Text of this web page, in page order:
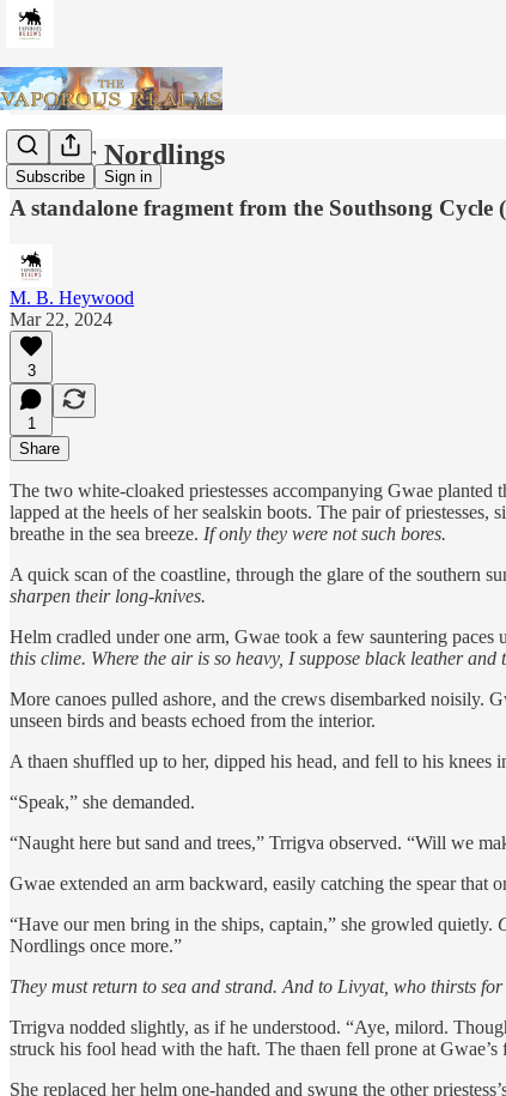
Subscribe Sign in
Proper Nordlings
A standalone fragment from the Southsong Cycle
M. B. Heywood
Mar 22, 2024
3
1
Share
The two white-cloaked priestesses accompanying Gwae
lapped at the heels of her sealskin boots. The pair of priestesses,
breathe in the sea breeze. If only they were not such bores.
A quick scan of the coastline, through the glare of the southern
sharpen their long-knives.
Helm cradled under one arm, Gwae took a few sauntering
this clime. Where the air is so heavy, I suppose black leather
More canoes pulled ashore, and the crews disembarked noisily.
unseen birds and beasts echoed from the interior.
A thaen shuffled up to her, dipped his head, and fell to his knees
“Speak,” she demanded.
“Naught here but sand and trees,” Trrigva observed. “Will we
Gwae extended an arm backward, easily catching the spear that
“Have our men bring in the ships, captain,” she growled quietly.
Nordlings once more.”
They must return to sea and strand. And to Livyat, who thirsts
Trrigva nodded slightly, as if he understood. “Aye, milord.
struck his fool head with the haft. The thaen fell prone at Gwae’s
She replaced her helm one-handed and swung the other